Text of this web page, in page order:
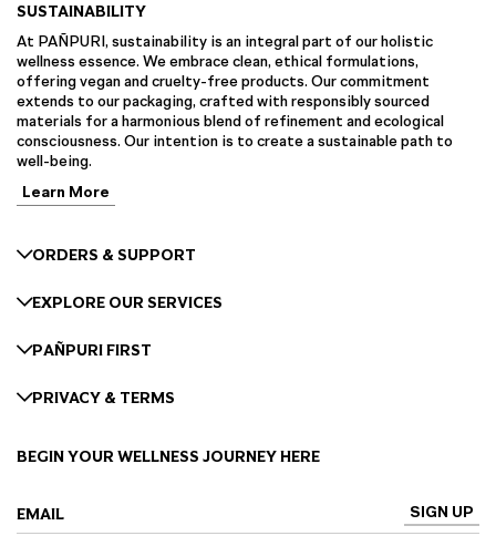
SUSTAINABILITY
At PAÑPURI, sustainability is an integral part of our holistic
wellness essence. We embrace clean, ethical formulations,
offering vegan and cruelty-free products. Our commitment
extends to our packaging, crafted with responsibly sourced
materials for a harmonious blend of refinement and ecological
consciousness. Our intention is to create a sustainable path to
well-being.
Learn More
ORDERS & SUPPORT
EXPLORE OUR SERVICES
PAÑPURI FIRST
PRIVACY & TERMS
BEGIN YOUR WELLNESS JOURNEY HERE
EMAIL SIGN UP